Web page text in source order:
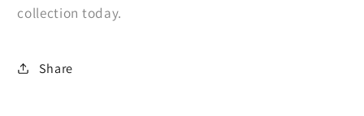
collection today.
Share